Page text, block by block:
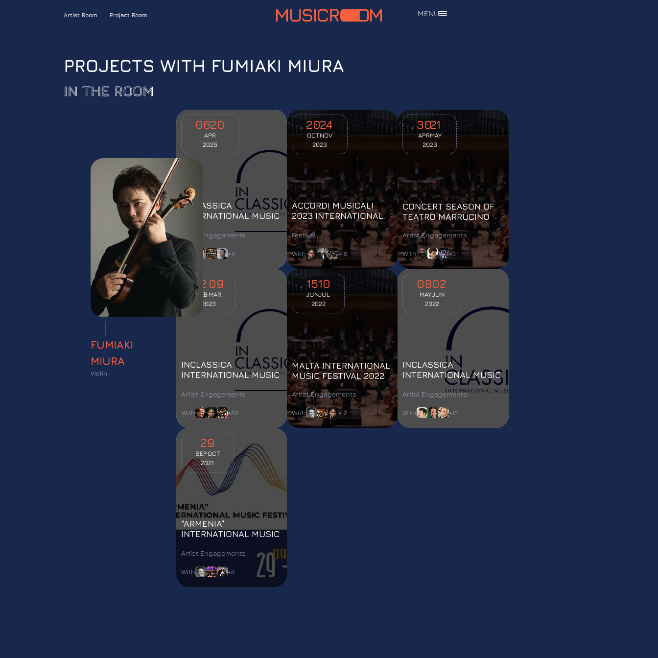
Artist Room Project Room MENU
PROJECTS WITH FUMIAKI MIURA
IN THE ROOM
0620
APR
2025
INCLASSICA
INTERNATIONAL MUSIC
Artist Engagements
With +11
2024
OCTNOV
2023
ACCORDI MUSICALI
2023 INTERNATIONAL
MUSIC FESTIVAL
Festival
With +16
3021
APRMAY
2023
CONCERT SEASON OF
TEATRO MARRUCINO
Artist Engagements
With +3
12 09
FEB MAR
2023
INCLASSICA
INTERNATIONAL MUSIC
Artist Engagements
With +20
1510
JUNJUL
2022
MALTA INTERNATIONAL
MUSIC FESTIVAL 2022
Artist Engagements
With +12
0802
MAYJUN
2022
INCLASSICA
INTERNATIONAL MUSIC
FESTIVAL 2022
Artist Engagements
With +16
29
SEPOCT
2021
“ARMENIA”
INTERNATIONAL MUSIC
Artist Engagements
With +9
FUMIAKI
MIURA
Violin